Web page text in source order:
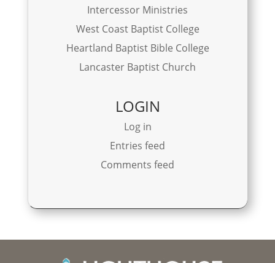
Intercessor Ministries
West Coast Baptist College
Heartland Baptist Bible College
Lancaster Baptist Church
LOGIN
Log in
Entries feed
Comments feed